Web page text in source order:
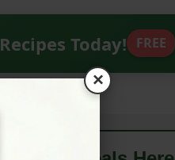
Today! FREE
×